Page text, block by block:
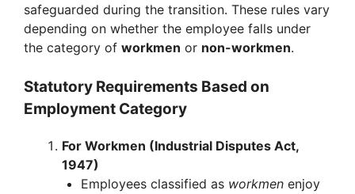
safeguarded during the transition. These rules vary
depending on whether the employee falls under
the category of workmen or non-workmen.
Statutory Requirements Based on
Employment Category
For Workmen (Industrial Disputes Act,
1947)
Employees classified as workmen enjoy